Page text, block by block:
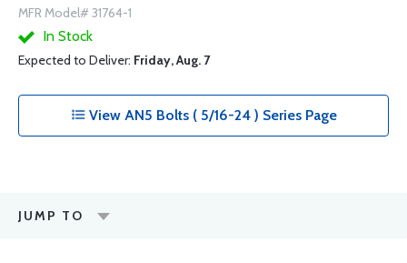
MFR Model# 31764-1
In Stock
Expected to Deliver: Friday, Aug. 7
View AN5 Bolts ( 5/16-24 ) Series Page
JUMP TO